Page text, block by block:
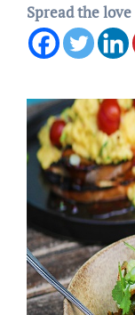
Spread the love